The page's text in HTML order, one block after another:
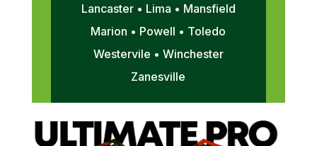
Lancaster • Lima • Mansfield
Marion • Powell • Toledo
Westervile • Winchester
Zanesville